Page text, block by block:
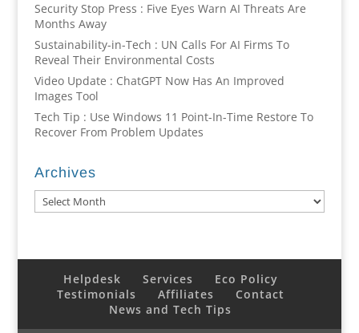
Security Stop Press : Five Eyes Warn AI Threats Are
Months Away
Sustainability-in-Tech : UN Calls For AI Firms To
Reveal Their Environmental Costs
Video Update : ChatGPT Now Has An Improved
Images Tool
Tech Tip : Use Windows 11 Point-In-Time Restore To
Recover From Problem Updates
Archives
Archives
Helpdesk Services
Eco Policy
Testimonials
Affiliates
Contact
News and Tech Tips